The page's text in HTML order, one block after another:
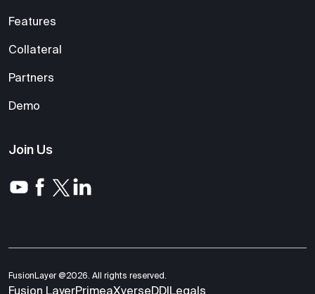
Features
Collateral
Partners
Demo
Join Us
FusionLayer @2026. All rights reserved.
Fusion LayerPrimeaXverseDDILegals